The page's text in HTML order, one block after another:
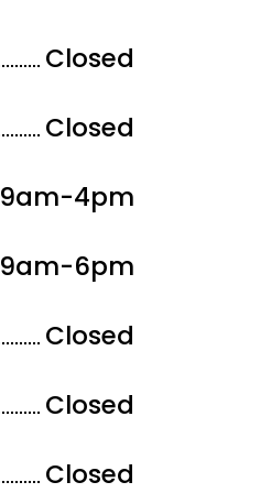
Closed
Closed
9am-4pm
9am-6pm
Closed
Closed
Closed